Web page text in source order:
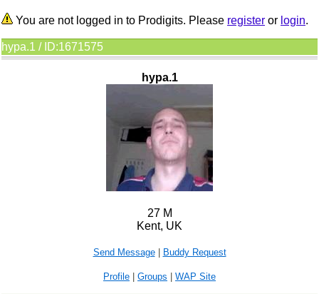
You are not logged in to Prodigits. Please register or login.
hypa.1 / ID:1671575
hypa.1
27 M
Kent, UK
Send Message| Buddy Request
Profile Groups WAP Site